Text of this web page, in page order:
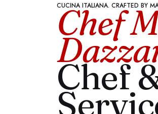
CUCINA ITALIANA. CRAFTED BY
Chef
Chef